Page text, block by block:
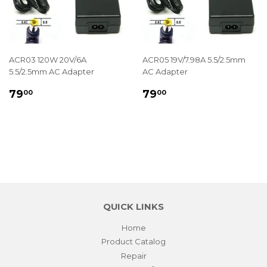
ACR03 120W 20V/6A
5.5/2.5mm AC Adapter
REGULAR
7900
ACR05 19V/7.98A 5.5/2.5mm
AC Adapter
REGULAR
7900
QUICK LINKS
Home
Product Catalog
Repair